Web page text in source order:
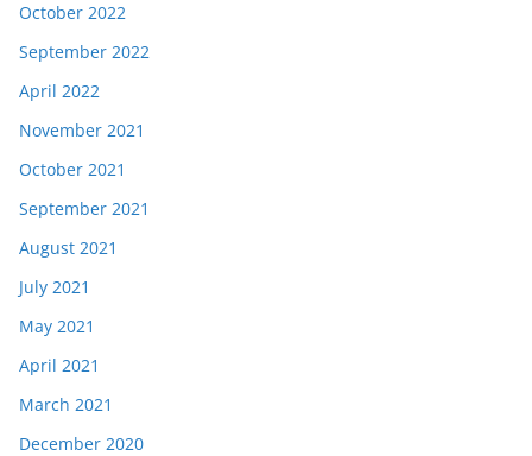
October 2022
September 2022
April 2022
November 2021
October 2021
September 2021
August 2021
July 2021
May 2021
April 2021
March 2021
December 2020